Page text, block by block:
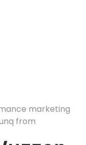
marketing
from